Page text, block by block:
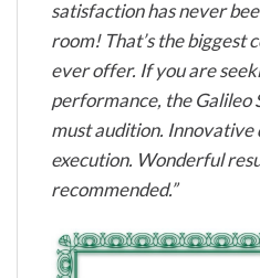
satisfaction has never
room! That’s the biggest
ever offer. If you are
performance, the Galileo
must audition. Innovative
execution. Wonderful
recommended.”